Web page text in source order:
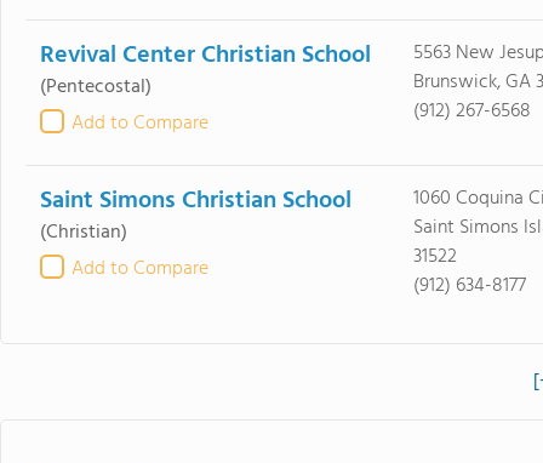
Revival Center Christian School
(Pentecostal)
Add to Compare
5563 New
Brunswick, GA
(912) 267-6568
Saint Simons Christian School
(Christian)
Add to Compare
1060 Coquina
Saint Simons
31522
(912) 634-8177